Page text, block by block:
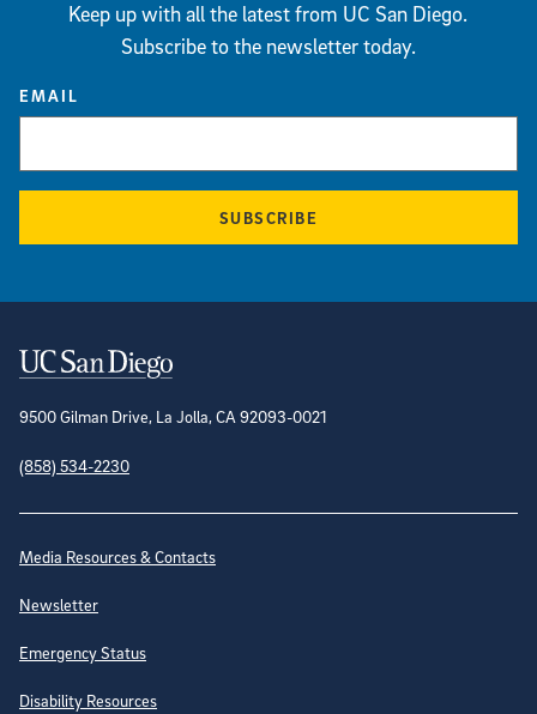
Keep up with all the latest from UC San Diego.
Subscribe to the newsletter today.
EMAIL
SUBSCRIBE
Contact Information
9500 Gilman Drive, La Jolla, CA 92093-0021
(858) 534-2230
Site Directory
Media Resources & Contacts
Newsletter
Emergency Status
Disability Resources